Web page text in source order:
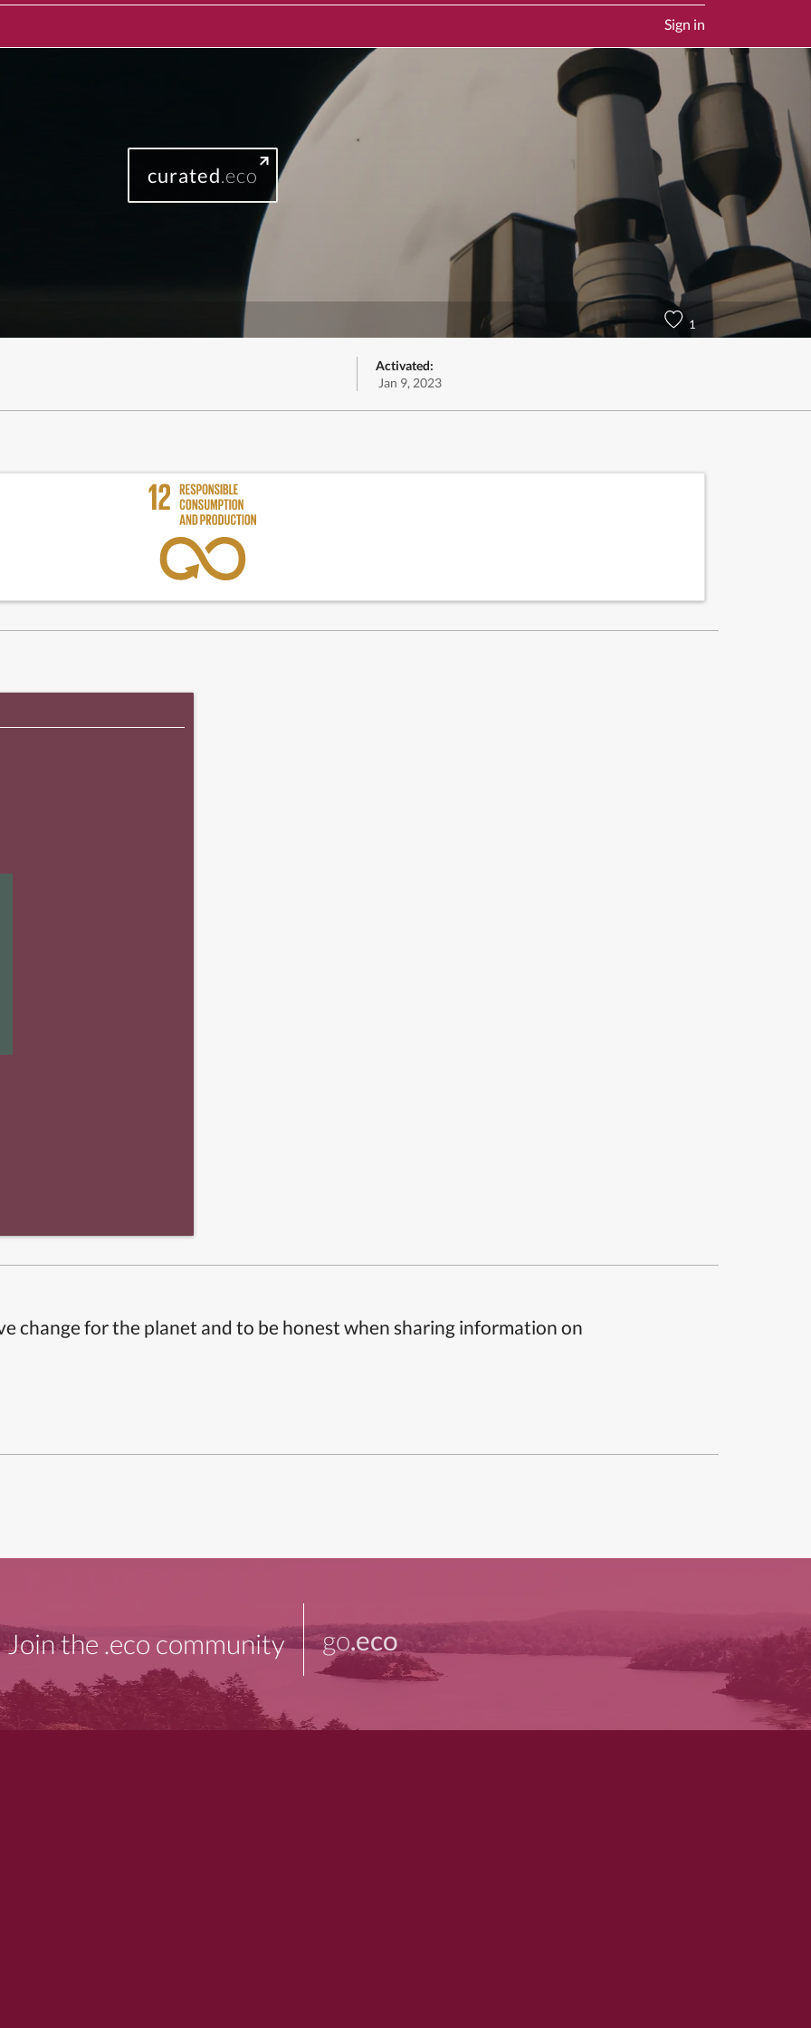
Sign in
curated.eco
1
Activated:
Jan 9, 2023
change for the planet and to be honest when sharing information on
Join the .eco community go.eco